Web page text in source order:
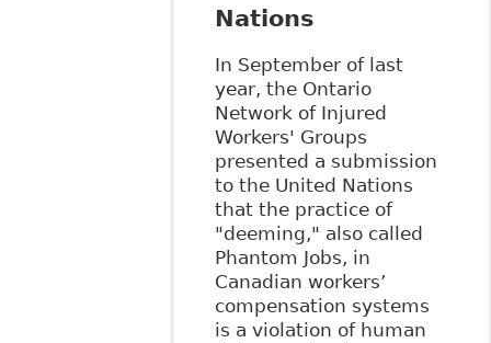
Nations
In September of last
year, the Ontario
Network of Injured
Workers' Groups
presented a submission
to the United Nations
that the practice of
"deeming," also called
Phantom Jobs, in
Canadian workers’
compensation systems
is a violation of human